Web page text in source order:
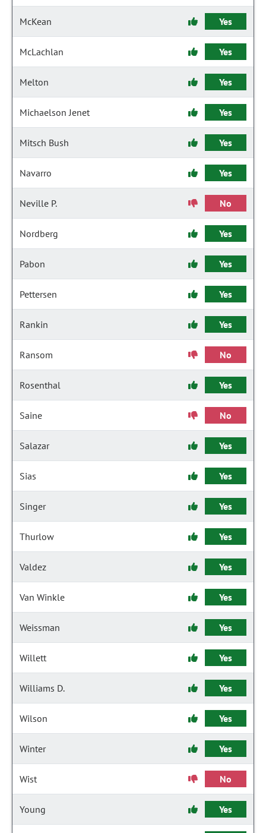
McKean Yes
McLachlan Yes
Melton Yes
Michaelson Jenet Yes
Mitsch Bush Yes
Navarro Yes
Neville P. No
Nordberg Yes
Pabon Yes
Pettersen Yes
Rankin Yes
Ransom No
Rosenthal Yes
Saine No
Salazar Yes
Sias Yes
Singer Yes
Thurlow Yes
Valdez Yes
Van Winkle Yes
Weissman Yes
Willett Yes
Williams D. Yes
Wilson Yes
Winter Yes
Wist No
Young Yes